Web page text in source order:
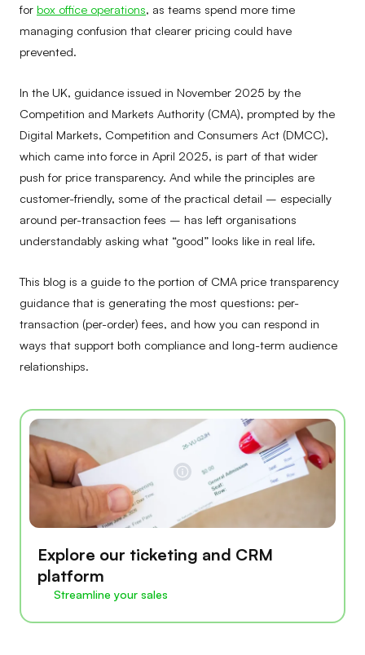
for box office operations, as teams spend more time
managing confusion that clearer pricing could have
prevented.
In the UK, guidance issued in November 2025 by the
Competition and Markets Authority (CMA), prompted by the
Digital Markets, Competition and Consumers Act (DMCC),
which came into force in April 2025, is part of that wider
push for price transparency. And while the principles are
customer-friendly, some of the practical detail – especially
around per-transaction fees – has left organisations
understandably asking what “good” looks like in real life.
This blog is a guide to the portion of CMA price transparency
guidance that is generating the most questions: per-
transaction (per-order) fees, and how you can respond in
ways that support both compliance and long-term audience
relationships.
Explore our ticketing and CRM
platform
Streamline your sales